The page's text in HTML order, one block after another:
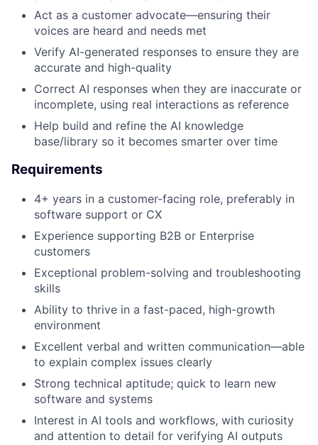
Act as a customer advocate—ensuring their
voices are heard and needs met
Verify AI-generated responses to ensure they are
accurate and high-quality
Correct AI responses when they are inaccurate or
incomplete, using real interactions as reference
Help build and refine the AI knowledge
base/library so it becomes smarter over time
Requirements
4+ years in a customer-facing role, preferably in
software support or CX
Experience supporting B2B or Enterprise
customers
Exceptional problem-solving and troubleshooting
skills
Ability to thrive in a fast-paced, high-growth
environment
Excellent verbal and written communication—able
to explain complex issues clearly
Strong technical aptitude; quick to learn new
software and systems
Interest in AI tools and workflows, with curiosity
and attention to detail for verifying AI outputs